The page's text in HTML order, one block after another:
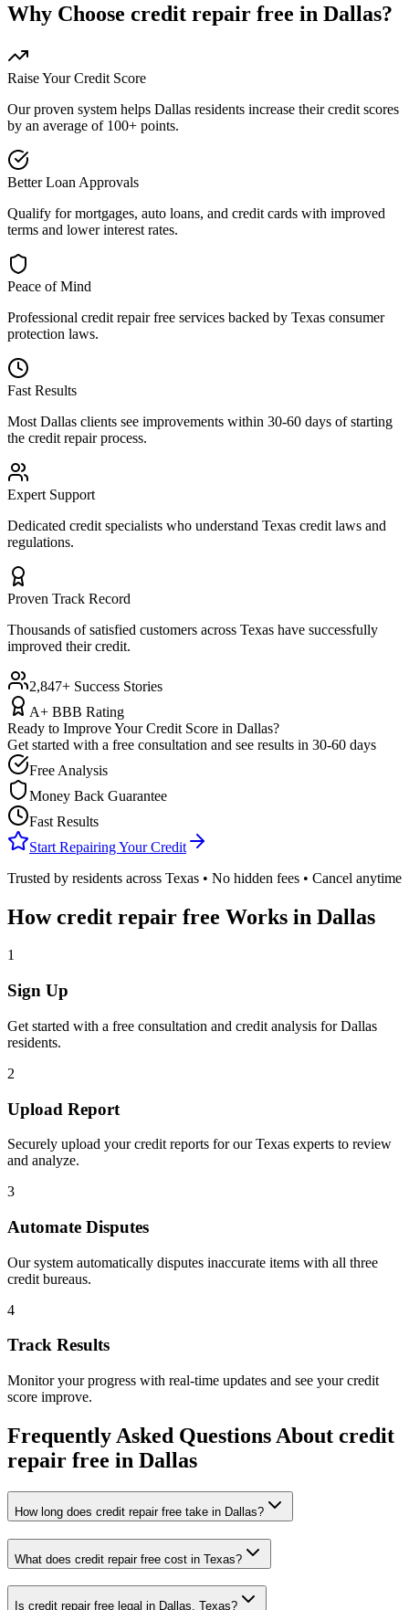
Why Choose credit repair free in Dallas?
Raise Your Credit Score
Our proven system helps Dallas residents increase their credit scores
by an average of 100+ points.
Better Loan Approvals
Qualify for mortgages, auto loans, and credit cards with improved
terms and lower interest rates.
Peace of Mind
Professional credit repair free services backed by Texas consumer
protection laws.
Fast Results
Most Dallas clients see improvements within 30-60 days of starting
the credit repair process.
Expert Support
Dedicated credit specialists who understand Texas credit laws and
regulations.
Proven Track Record
Thousands of satisfied customers across Texas have successfully
improved their credit.
2,847+ Success Stories
A+ BBB Rating
Ready to Improve Your Credit Score in Dallas?
Get started with a free consultation and see results in 30-60 days
Free Analysis
Money Back Guarantee
Fast Results
Start Repairing Your Credit
Trusted by residents across Texas • No hidden fees • Cancel anytime
Howcredit repair free Works in Dallas
1
Sign Up
Get started with a free consultation and credit analysis forDallas
residents.
2
Upload Report
Securely upload your credit reports for ourTexas experts to review
and analyze.
3
Automate Disputes
Our system automatically disputes inaccurate items with all three
credit bureaus.
4
Track Results
Monitor your progress with real-time updates and see your credit
score improve.
Frequently Asked Questions About credit
repair free in Dallas
How long does credit repair free take in Dallas?
What does credit repair free cost in Texas?
Is credit repair free legal in Dallas, Texas?